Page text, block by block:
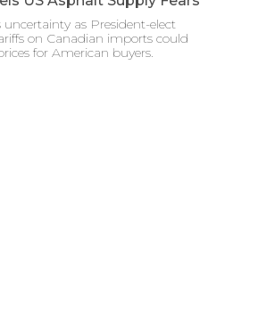
as President-elect
on Canadian imports could
for American buyers.